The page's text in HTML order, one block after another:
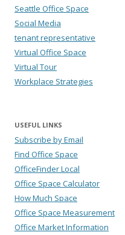
Seattle Office Space
Social Media
tenant representative
Virtual Office Space
Virtual Tour
Workplace Strategies
USEFUL LINKS
Subscribe by Email
Find Office Space
OfficeFinder Local
Office Space Calculator
How Much Space
Office Space Measurement
Office Market Information